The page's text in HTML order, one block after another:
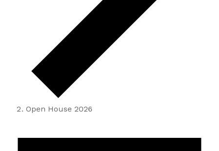
Open House 2026